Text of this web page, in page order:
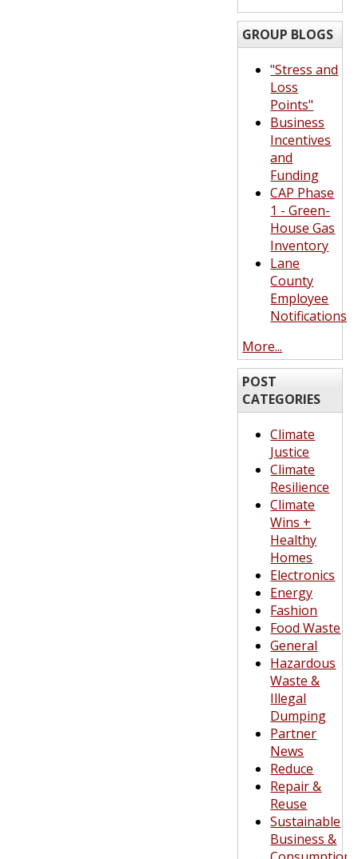
GROUP BLOGS
"Stress and
Loss
Points"
Business
Incentives
and
Funding
CAP Phase
1 - Green-
House Gas
Inventory
Lane
County
Employee
Notifications
More...
POST
CATEGORIES
Climate
Justice
Climate
Resilience
Climate
Wins +
Healthy
Homes
Electronics
Energy
Fashion
Food Waste
General
Hazardous
Waste &
Illegal
Dumping
Partner
News
Reduce
Repair &
Reuse
Sustainable
Business &